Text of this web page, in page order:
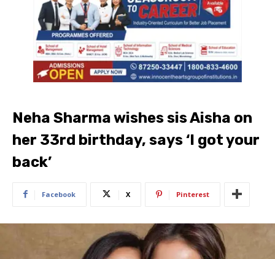
Neha Sharma wishes sis Aisha on
her 33rd birthday, says ‘I got your
back’
Facebook X Pinterest